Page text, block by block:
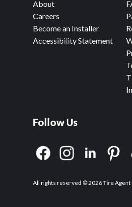
About
Careers
Become an Installer
Accessibility Statement
Follow Us
All rights reserved © 2026 Tire Agent